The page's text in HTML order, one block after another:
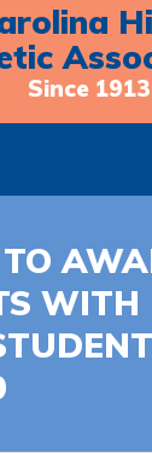
Since 1913
WITH